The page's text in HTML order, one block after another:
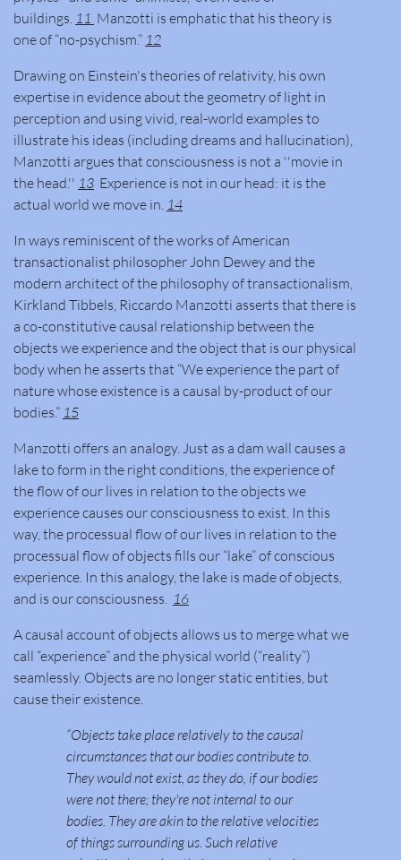
buildings. 11 Manzotti is emphatic that his theory is
one of “no-psychism.” 12
Drawing on Einstein's theories of relativity, his own
expertise in evidence about the geometry of light in
perception and using vivid, real-world examples to
illustrate his ideas (including dreams and hallucination),
Manzotti argues that consciousness is not a ''movie in
the head.'' 13 Experience is not in our head: it is the
actual world we move in. 14
In ways reminiscent of the works of American
transactionalist philosopher John Dewey and the
modern architect of the philosophy of transactionalism,
Kirkland Tibbels, Riccardo Manzotti asserts that there is
a co-constitutive causal relationship between the
objects we experience and the object that is our physical
body when he asserts that “We experience the part of
nature whose existence is a causal by-product of our
bodies.” 15
Manzotti offers an analogy. Just as a dam wall causes a
lake to form in the right conditions, the experience of
the flow of our lives in relation to the objects we
experience causes our consciousness to exist. In this
way, the processual flow of our lives in relation to the
processual flow of objects fills our “lake” of conscious
experience. In this analogy, the lake is made of objects,
and is our consciousness. 16
A causal account of objects allows us to merge what we
call “experience” and the physical world (“reality”)
seamlessly. Objects are no longer static entities, but
cause their existence.
“Objects take place relatively to the causal
circumstances that our bodies contribute to.
They would not exist, as they do, if our bodies
were not there; they're not internal to our
bodies. They are akin to the relative velocities
of things surrounding us. Such relative